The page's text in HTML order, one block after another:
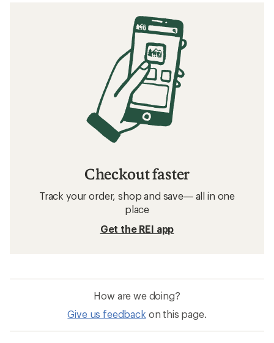
Checkout faster
Track your order, shop and save— all in one
place
Get the REI app
How are we doing?
Give us feedback on this page.